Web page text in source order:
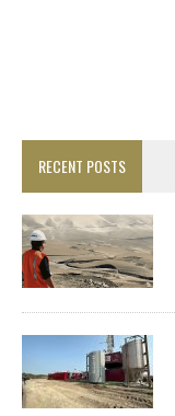
RECENT POSTS